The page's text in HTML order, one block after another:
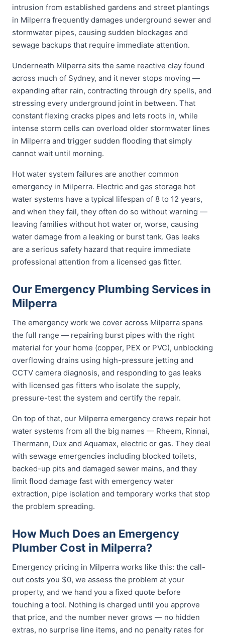
intrusion from established gardens and street plantings
in Milperra frequently damages underground sewer and
stormwater pipes, causing sudden blockages and
sewage backups that require immediate attention.
Underneath Milperra sits the same reactive clay found
across much of Sydney, and it never stops moving —
expanding after rain, contracting through dry spells, and
stressing every underground joint in between. That
constant flexing cracks pipes and lets roots in, while
intense storm cells can overload older stormwater lines
in Milperra and trigger sudden flooding that simply
cannot wait until morning.
Hot water system failures are another common
emergency in Milperra. Electric and gas storage hot
water systems have a typical lifespan of 8 to 12 years,
and when they fail, they often do so without warning —
leaving families without hot water or, worse, causing
water damage from a leaking or burst tank. Gas leaks
are a serious safety hazard that require immediate
professional attention from a licensed gas fitter.
Our Emergency Plumbing Services in
Milperra
The emergency work we cover across Milperra spans
the full range — repairing burst pipes with the right
material for your home (copper, PEX or PVC), unblocking
overflowing drains using high-pressure jetting and
CCTV camera diagnosis, and responding to gas leaks
with licensed gas fitters who isolate the supply,
pressure-test the system and certify the repair.
On top of that, our Milperra emergency crews repair hot
water systems from all the big names — Rheem, Rinnai,
Thermann, Dux and Aquamax, electric or gas. They deal
with sewage emergencies including blocked toilets,
backed-up pits and damaged sewer mains, and they
limit flood damage fast with emergency water
extraction, pipe isolation and temporary works that stop
the problem spreading.
How Much Does an Emergency
Plumber Cost in Milperra?
Emergency pricing in Milperra works like this: the call-
out costs you $0, we assess the problem at your
property, and we hand you a fixed quote before
touching a tool. Nothing is charged until you approve
that price, and the number never grows — no hidden
extras, no surprise line items, and no penalty rates for